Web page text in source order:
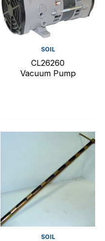
SOIL
CL26260
Vacuum Pump
SOIL